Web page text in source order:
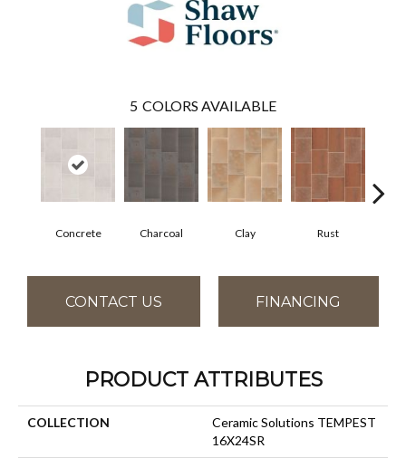
5 COLORS AVAILABLE
Concrete Charcoal Clay Rust
CONTACT US FINANCING
PRODUCT ATTRIBUTES
COLLECTION
Ceramic Solutions TEMPEST
16X24SR